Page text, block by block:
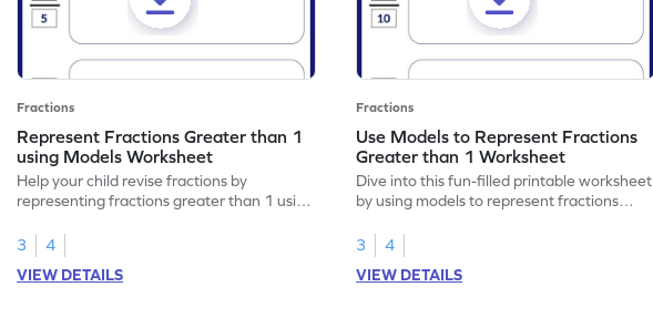
Fractions
Represent Fractions Greater than 1
using Models Worksheet
Help your child revise fractions by
representing fractions greater than 1 using
3
4
VIEW DETAILS
Fractions
Use Models to Represent Fractions
Greater than 1 Worksheet
Dive into this fun-filled printable worksheet
by using models to represent fractions
3
4
VIEW DETAILS